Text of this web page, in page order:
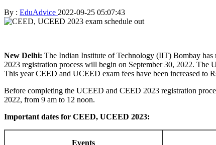
By : EduAdvice 2022-09-25 05:07:43
New Delhi: The Indian Institute of Technology (IIT) Bombay
2023 registration process will begin on September 30, 2022.
This year CEED and UCEED exam fees have been increased to
Before completing the UCEED and CEED 2023 registration
2022, from 9 am to 12 noon.
Important dates for CEED, UCEED 2023:
Events